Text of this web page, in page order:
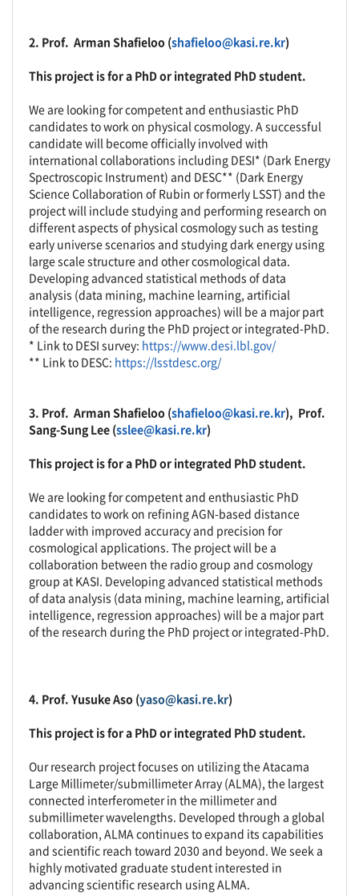
2. Prof. Arman Shafieloo (shafieloo@kasi.re.kr)
This project is for a PhD or integrated PhD student.
We are looking for competent and enthusiastic PhD
candidates to work on physical cosmology. A successful
candidate will become officially involved with
international collaborations including DESI* (Dark Energy
Spectroscopic Instrument) and DESC** (Dark Energy
Science Collaboration of Rubin or formerly LSST) and the
project will include studying and performing research on
different aspects of physical cosmology such as testing
early universe scenarios and studying dark energy using
large scale structure and other cosmological data.
Developing advanced statistical methods of data
analysis (data mining, machine learning, artificial
intelligence, regression approaches) will be a major part
of the research during the PhD project or integrated-PhD.
* Link to DESI survey: https://www.desi.lbl.gov/
** Link to DESC: https://lsstdesc.org/
3. Prof. Arman Shafieloo (shafieloo@kasi.re.kr), Prof.
Sang-Sung Lee (sslee@kasi.re.kr)
This project is for a PhD or integrated PhD student.
We are looking for competent and enthusiastic PhD
candidates to work on refining AGN-based distance
ladder with improved accuracy and precision for
cosmological applications. The project will be a
collaboration between the radio group and cosmology
group at KASI. Developing advanced statistical methods
of data analysis (data mining, machine learning, artificial
intelligence, regression approaches) will be a major part
of the research during the PhD project or integrated-PhD.
4. Prof. Yusuke Aso (yaso@kasi.re.kr)
This project is for a PhD or integrated PhD student.
Our research project focuses on utilizing the Atacama
Large Millimeter/submillimeter Array (ALMA), the largest
connected interferometer in the millimeter and
submillimeter wavelengths. Developed through a global
collaboration, ALMA continues to expand its capabilities
and scientific reach toward 2030 and beyond. We seek a
highly motivated graduate student interested in
advancing scientific research using ALMA.